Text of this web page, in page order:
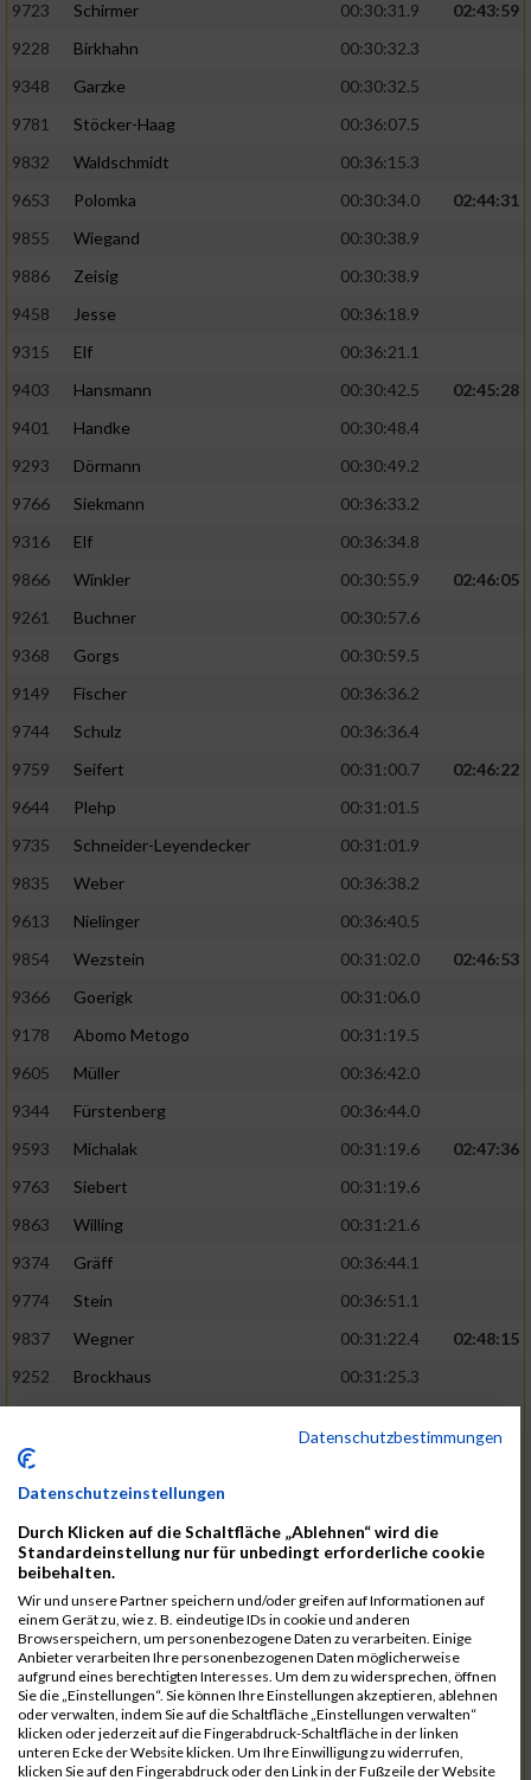
9723
Schirmer 00:30:31.9
02:43:59
9228
Birkhahn
00:30:32.3
9348
Garzke
00:30:32.5
9781
Stöcker-Haag
00:36:07.5
9832
Waldschmidt
00:36:15.3
9653
Polomka 00:30:34.0
02:44:31
9855
Wiegand
00:30:38.9
9886
Zeisig
00:30:38.9
9458
Jesse
00:36:18.9
9315
Elf
00:36:21.1
9403
Hansmann 00:30:42.5
02:45:28
9401
Handke
00:30:48.4
9293
Dörmann
00:30:49.2
9766
Siekmann
00:36:33.2
9316
Elf
00:36:34.8
9866
Winkler 00:30:55.9
02:46:05
9261
Buchner
00:30:57.6
9368
Gorgs
00:30:59.5
9149
Fischer
00:36:36.2
9744
Schulz
00:36:36.4
9759
Seifert 00:31:00.7
02:46:22
9644
Plehp
00:31:01.5
9735
Schneider-Leyendecker
00:31:01.9
9835
Weber
00:36:38.2
9613
Nielinger
00:36:40.5
9854
Wezstein 00:31:02.0
02:46:53
9366
Goerigk
00:31:06.0
9178
Abomo Metogo
00:31:19.5
9605
Müller
00:36:42.0
9344
Fürstenberg
00:36:44.0
9593
Michalak 00:31:19.6
02:47:36
9763
Siebert
00:31:19.6
9863
Willing
00:31:21.6
9374
Gräff
00:36:44.1
9774
Stein
00:36:51.1
9837
Wegner 00:31:22.4
02:48:15
9252
Brockhaus
00:31:25.3
9712
9868
Winter
9682
Rittinghaus 00:31:26.6
9738
Schöne
9287
Denke
00:31:36.3
9742
Schröter
00:37:03.9
9800
Tesch
00:37:05.6
9515
Kozka 00:31:36.4
02:49:36
9163
Quellenberg 00:31:50.6
Datenschutzbestimmungen
Datenschutzeinstellungen
Durch Klicken auf die Schaltfläche „Ablehnen“ wird die
Standardeinstellung nur für unbedingt erforderliche cookie
beibehalten.
Wir und unsere Partner speichern und/oder greifen auf Informationen auf
einem Gerät zu, wie z. B. eindeutige IDs in cookie und anderen
Browserspeichern, um personenbezogene Daten zu verarbeiten. Einige
Anbieter verarbeiten Ihre personenbezogenen Daten möglicherweise
aufgrund eines berechtigten Interesses. Um dem zu widersprechen, öffnen
Sie die „Einstellungen“. Sie können Ihre Einstellungen akzeptieren, ablehnen
oder verwalten, indem Sie auf die Schaltfläche „Einstellungen verwalten“
klicken oder jederzeit auf die Fingerabdruck-Schaltfläche in der linken
unteren Ecke der Website klicken. Um Ihre Einwilligung zu widerrufen,
klicken Sie auf den Fingerabdruck oder den Link in der Fußzeile der Website